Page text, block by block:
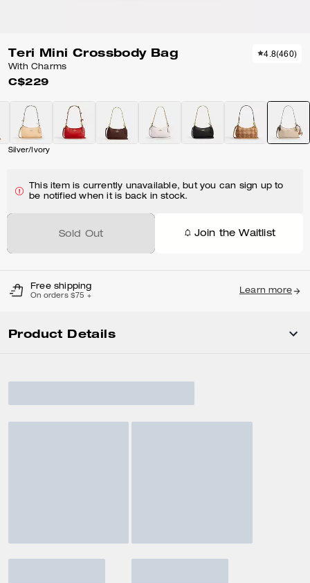
Teri Mini Crossbody Bag
With Charms
C$229
4.8(460)
Silver/Ivory
This item is currently unavailable, but you can sign up to
be notified when it is back in stock.
Sold Out Join the Waitlist
Free shipping
On orders $75 +
Learn more
Product Details